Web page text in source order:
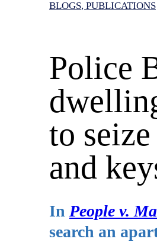
BLOGS PUBLICATIONS
Police
to
and
In People v.
search an